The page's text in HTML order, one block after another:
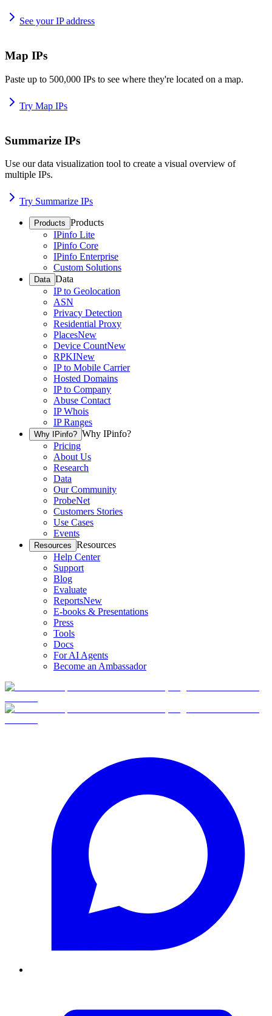
See your IP address
Map IPs
Paste up to 500,000 IPs to see where they're located on a map.
Try Map IPs
Summarize IPs
Use our data visualization tool to create a visual overview of
multiple IPs.
Try Summarize IPs
Products Products
IPinfo Lite
IPinfo Core
IPinfo Enterprise
Custom Solutions
Data Data
IP to Geolocation
ASN
Privacy Detection
Residential Proxy
PlacesNew
Device CountNew
RPKINew
IP to Mobile Carrier
Hosted Domains
IP to Company
Abuse Contact
IP Whois
IP Ranges
Why IPinfo? Why IPinfo?
Pricing
About Us
Research
Data
Our Community
ProbeNet
Customers Stories
Use Cases
Events
Resources Resources
Help Center
Support
Blog
Evaluate
ReportsNew
E-books & Presentations
Press
Tools
Docs
For AI Agents
Become an Ambassador